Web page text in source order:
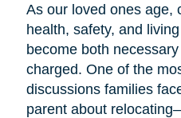
As our loved ones age,
health, safety, and
become both
charged. One of the
discussions families
parent about